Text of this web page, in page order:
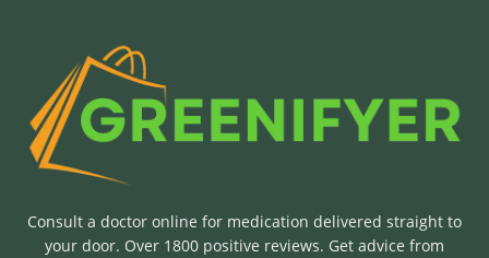
Consult a doctor online for medication delivered straight to
your door. Over 1800 positive reviews. Get advice from